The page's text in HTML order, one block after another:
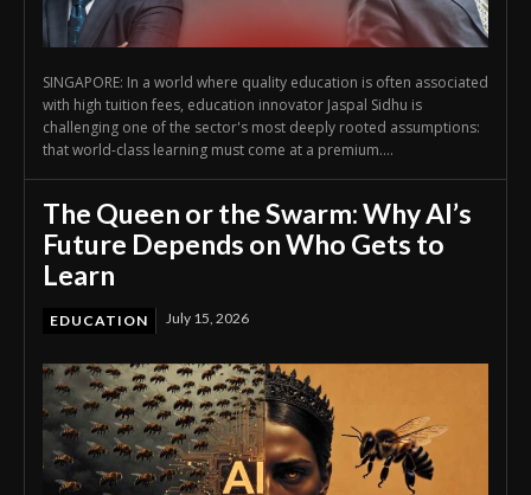
SINGAPORE: In a world where quality education is often associated
with high tuition fees, education innovator Jaspal Sidhu is
challenging one of the sector's most deeply rooted assumptions:
that world-class learning must come at a premium....
The Queen or the Swarm: Why AI’s
Future Depends on Who Gets to
Learn
EDUCATION July 15, 2026